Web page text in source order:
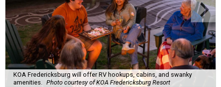
KOA Fredericksburg will offer RV hookups, cabins, and swanky
amenities. Photo courtesy of KOA Fredericksburg Resort